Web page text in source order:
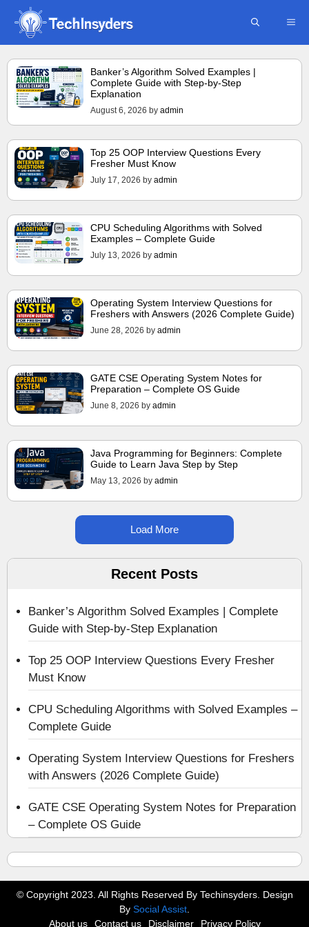
Skip
content
Banker’s Algorithm Solved Examples |
Complete Guide with Step-by-Step
Explanation
August 6, 2026 by admin
Top 25 OOP Interview Questions Every
Fresher Must Know
July 17, 2026 by admin
CPU Scheduling Algorithms with Solved
Examples – Complete Guide
July 13, 2026 by admin
Operating System Interview Questions for
Freshers with Answers (2026 Complete Guide)
June 28, 2026 by admin
GATE CSE Operating System Notes for
Preparation – Complete OS Guide
June 8, 2026 by admin
Java Programming for Beginners: Complete
Guide to Learn Java Step by Step
May 13, 2026 by admin
Load More
Recent Posts
Banker’s Algorithm Solved Examples | Complete
Guide with Step-by-Step Explanation
Top 25 OOP Interview Questions Every Fresher
Must Know
CPU Scheduling Algorithms with Solved Examples –
Complete Guide
Operating System Interview Questions for Freshers
with Answers (2026 Complete Guide)
GATE CSE Operating System Notes for Preparation
– Complete OS Guide
© Copyright 2023. All Rights Reserved By Techinsyders. Design
By Social Assist
About us
Contact us Disclaimer Privacy Policy